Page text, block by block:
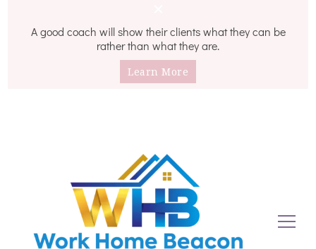
A good coach will show their clients what they can be
rather than what they are.
Learn More